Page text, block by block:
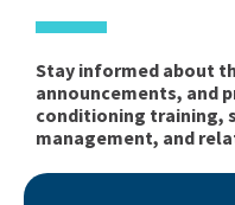
Stay informed about
announcements, and
conditioning training,
management, and